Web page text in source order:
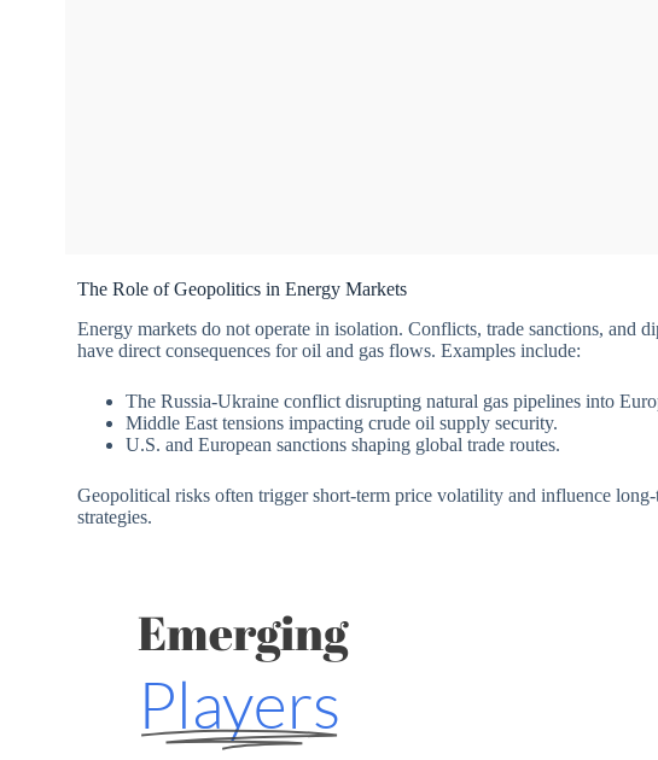
The Role of Geopolitics in Energy Markets
Energy markets do not operate in isolation. Conflicts, trade sanctions, and
have direct consequences for oil and gas flows. Examples include:
The Russia-Ukraine conflict disrupting natural gas pipelines into
Middle East tensions impacting crude oil supply security.
U.S. and European sanctions shaping global trade routes.
Geopolitical risks often trigger short-term price volatility and influence
strategies.
Emerging
Players